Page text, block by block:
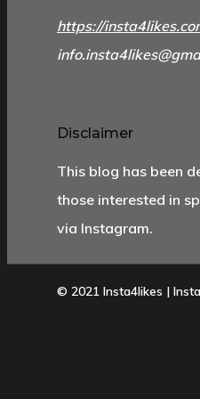
https://
Disclaimer
This blog has been
those interested in
via Instagram.
© 2021 Insta4likes |